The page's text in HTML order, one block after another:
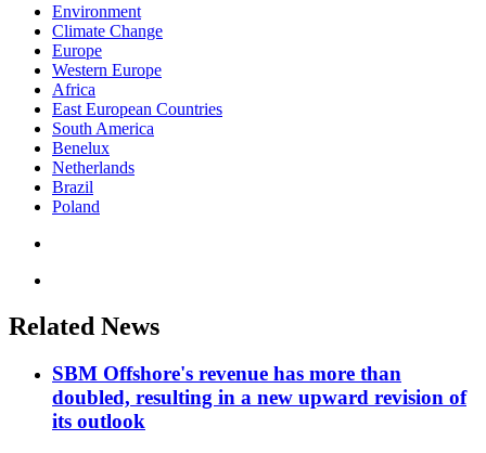
Environment
Climate Change
Europe
Western Europe
Africa
East European Countries
South America
Benelux
Netherlands
Brazil
Poland
Related News
SBM Offshore's revenue has more than
doubled, resulting in a new upward revision of
its outlook